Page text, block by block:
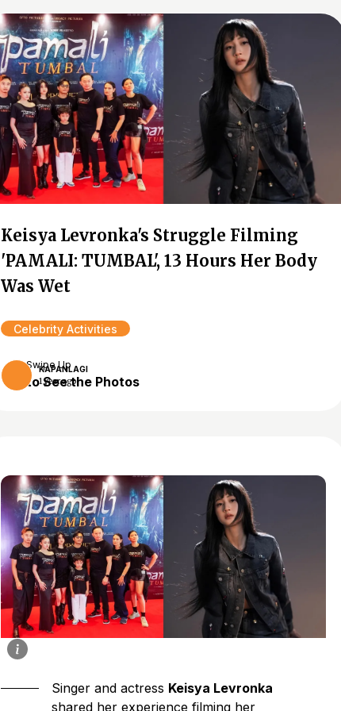
Keisya Levronka's Struggle Filming
'PAMALI: TUMBAL', 13 Hours Her Body
Was Wet
Celebrity Activities
KAPANLAGI
1 year ago
Swipe Up
to See the Photos
Singer and actress Keisya Levronka
shared her experience filming her